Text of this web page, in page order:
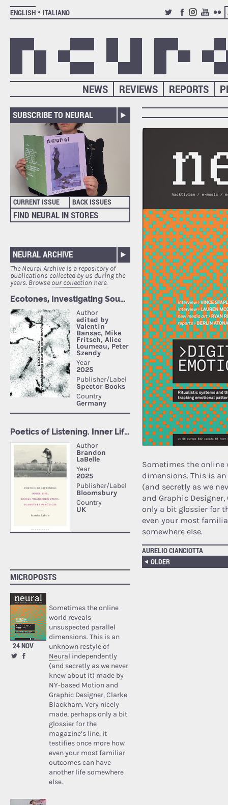
ENGLISH
ITALIANO
TWITTERFACEBOOK
INSTAGRAM
YOUTUBE
REPORTS
REVIEWS
NEWS
SUBSCRIBE TO NEURAL
CURRENT ISSUE BACK ISSUES
FIND NEURAL IN STORES
NEURAL ARCHIVE
The Neural Archive is a repository of
publications collected by us during the
years. Browse our collection here.
MICROPOSTS
24 NOV
Sometimes the online
world reveals
unsuspected parallel
dimensions. This is an
unknown restyle of
Neural independently
(and secretly as we never
knew about it) made by
NY-based Motion and
Graphic Designer, Clarke
Blackham. Very nicely
made, perhaps only a bit
glossier for the
magazine’s line, it
testifies once more how
even your most familiar
outcomes can have
another life somewhere
else.
Sometimes the online
dimensions. This is an
(and secretly as we
and Graphic
only a bit glossier for
even your most
somewhere else.
AURELIO CIANCIOTTA
OLDER